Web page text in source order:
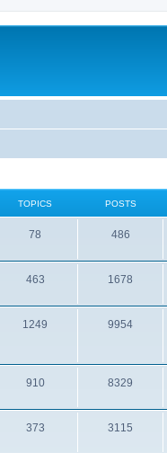
TOPICS POSTS
78 486
463 1678
1249 9954
910 8329
373 3115